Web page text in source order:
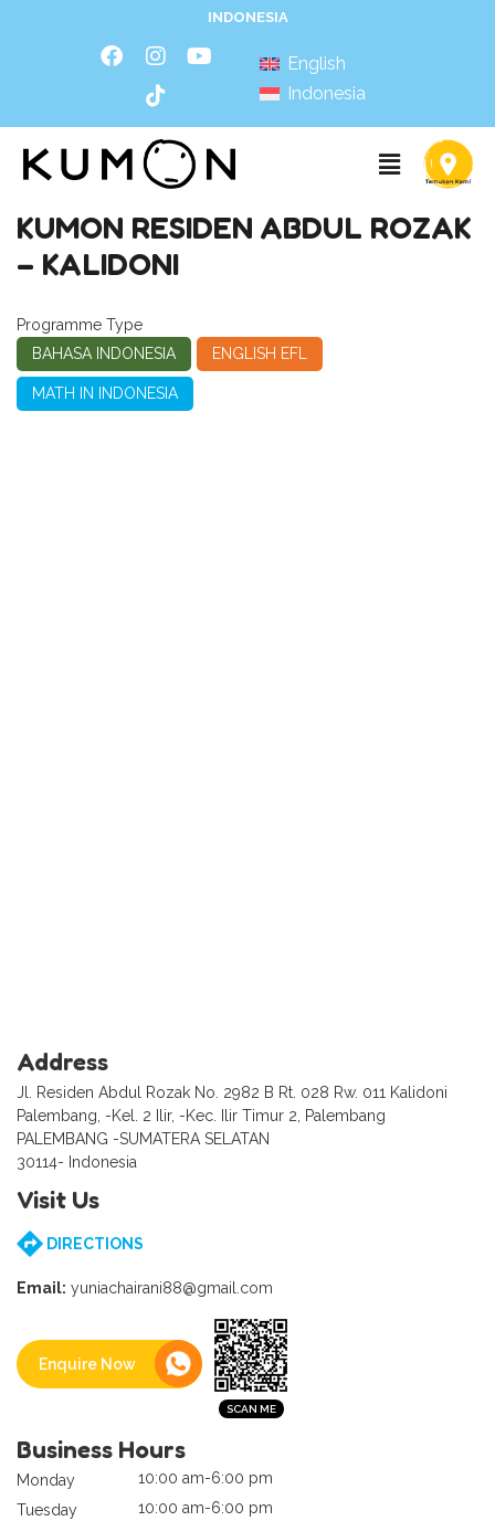
INDONESIA
English
Indonesia
KUMON RESIDEN ABDUL ROZAK
– KALIDONI
Programme Type
BAHASA INDONESIA
ENGLISH EFL
MATH IN INDONESIA
Address
Jl. Residen Abdul Rozak No. 2982 B Rt. 028 Rw. 011 Kalidoni
Palembang, -Kel. 2 Ilir, -Kec. Ilir Timur 2, Palembang
PALEMBANG -SUMATERA SELATAN
30114- Indonesia
Visit Us
DIRECTIONS
Email: yuniachairani88@gmail.com
Enquire Now
Business Hours
Monday
10:00 am-6:00 pm
Tuesday
10:00 am-6:00 pm